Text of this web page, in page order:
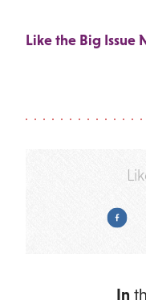
Like the Big Issue
In